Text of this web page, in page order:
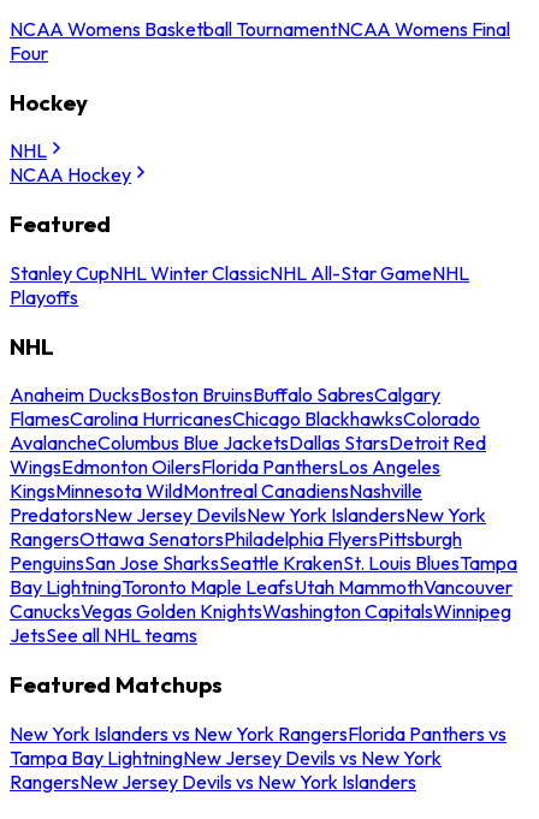
NCAA Womens Basketball TournamentNCAA Womens Final
Four
Hockey
NHL
NCAA Hockey
Featured
Stanley CupNHL Winter ClassicNHL All-Star GameNHL
Playoffs
NHL
Anaheim DucksBoston BruinsBuffalo SabresCalgary
FlamesCarolina HurricanesChicago BlackhawksColorado
AvalancheColumbus Blue JacketsDallas StarsDetroit Red
WingsEdmonton OilersFlorida PanthersLos Angeles
KingsMinnesota WildMontreal CanadiensNashville
PredatorsNew Jersey DevilsNew York IslandersNew York
RangersOttawa SenatorsPhiladelphia FlyersPittsburgh
PenguinsSan Jose SharksSeattle KrakenSt. Louis BluesTampa
Bay LightningToronto Maple LeafsUtah MammothVancouver
CanucksVegas Golden KnightsWashington CapitalsWinnipeg
JetsSee all NHL teams
Featured Matchups
New York Islanders vs New York RangersFlorida Panthers vs
Tampa Bay LightningNew Jersey Devils vs New York
RangersNew Jersey Devils vs New York Islanders